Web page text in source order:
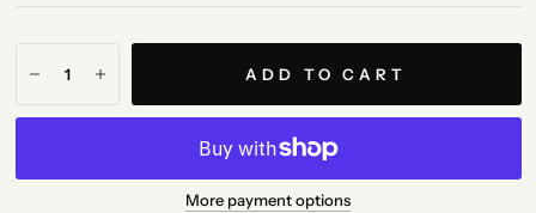
ADD TO CART
More payment options